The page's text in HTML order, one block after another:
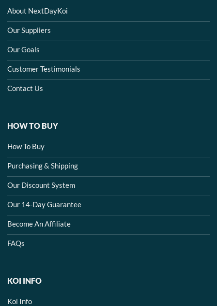
About NextDayKoi
Our Suppliers
Our Goals
Customer Testimonials
Contact Us
HOW TO BUY
How To Buy
Purchasing & Shipping
Our Discount System
Our 14-Day Guarantee
Become An Affiliate
FAQs
KOI INFO
Koi Info